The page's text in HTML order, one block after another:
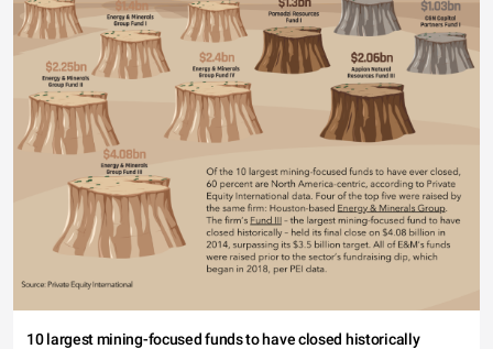
10 largest mining-focused funds to have closed historically